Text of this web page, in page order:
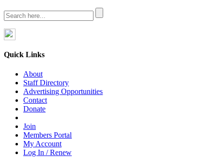
Quick Links
About
Staff Directory
Advertising Opportunities
Contact
Donate
Join
Members Portal
My Account
Log In / Renew